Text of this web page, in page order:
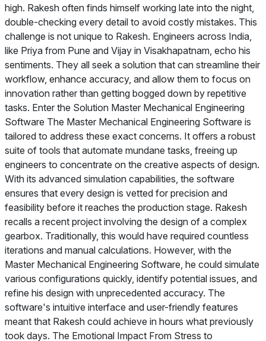
high. Rakesh often finds himself working late into the night,
double-checking every detail to avoid costly mistakes. This
challenge is not unique to Rakesh. Engineers across India,
like Priya from Pune and Vijay in Visakhapatnam, echo his
sentiments. They all seek a solution that can streamline their
workflow, enhance accuracy, and allow them to focus on
innovation rather than getting bogged down by repetitive
tasks. Enter the Solution Master Mechanical Engineering
Software The Master Mechanical Engineering Software is
tailored to address these exact concerns. It offers a robust
suite of tools that automate mundane tasks, freeing up
engineers to concentrate on the creative aspects of design.
With its advanced simulation capabilities, the software
ensures that every design is vetted for precision and
feasibility before it reaches the production stage. Rakesh
recalls a recent project involving the design of a complex
gearbox. Traditionally, this would have required countless
iterations and manual calculations. However, with the
Master Mechanical Engineering Software, he could simulate
various configurations quickly, identify potential issues, and
refine his design with unprecedented accuracy. The
software's intuitive interface and user-friendly features
meant that Rakesh could achieve in hours what previously
took days. The Emotional Impact From Stress to